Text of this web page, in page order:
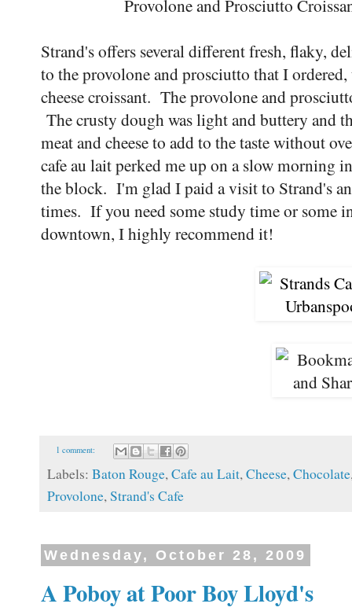
Provolone and Prosciutto
Strand's offers several different fresh, flaky,
to the provolone and prosciutto that I
cheese croissant. The provolone and
The crusty dough was light and buttery and
meat and cheese to add to the taste without
cafe au lait perked me up on a slow morning
the block. I'm glad I paid a visit to Strand's
times. If you need some study time or some
downtown, I highly recommend it!
1 comment:
Labels: Baton Rouge,Cafe au Lait,Cheese,Chocolate
Provolone,Strand's Cafe
Wednesday, October 28, 2009
A Poboy at Poor Boy Lloyd's